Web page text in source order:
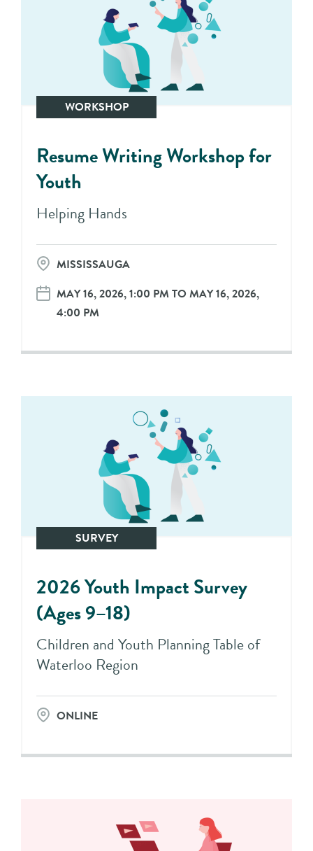
WORKSHOP
Resume Writing Workshop for
Youth
Helping Hands
MISSISSAUGA
MAY 16, 2026, 1:00 PM TO MAY 16, 2026,
4:00 PM
SURVEY
2026 Youth Impact Survey
(Ages 9–18)
Children and Youth Planning Table of
Waterloo Region
ONLINE